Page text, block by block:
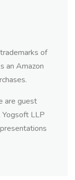
of
an Amazon
are guest
Yogsoft LLP